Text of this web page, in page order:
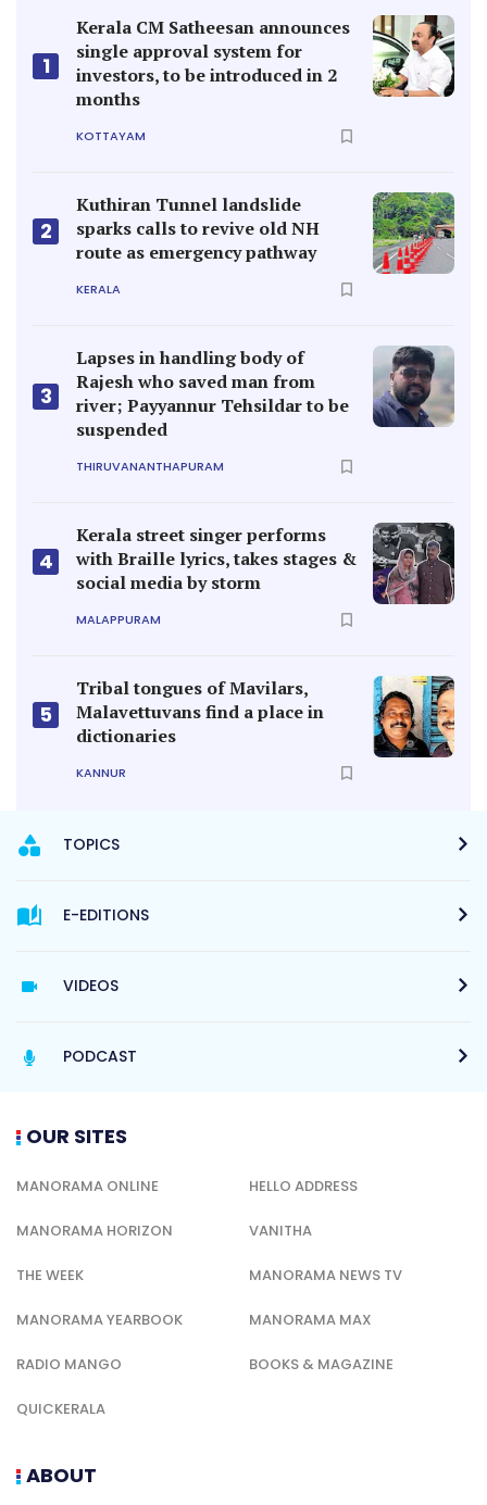
1
Kerala CM Satheesan announces
single approval system for
investors, to be introduced in 2
months
KOTTAYAM
2
Kuthiran Tunnel landslide
sparks calls to revive old NH
route as emergency pathway
KERALA
3
Lapses in handling body of
Rajesh who saved man from
river; Payyannur Tehsildar to be
suspended
THIRUVANANTHAPURAM
4
Kerala street singer performs
with Braille lyrics, takes stages &
social media by storm
MALAPPURAM
5
Tribal tongues of Mavilars,
Malavettuvans find a place in
dictionaries
KANNUR
TOPICS
E-EDITIONS
VIDEOS
PODCAST
OUR SITES
MANORAMA ONLINE HELLO ADDRESS
MANORAMA HORIZON VANITHA
THE WEEK MANORAMA NEWS TV
MANORAMA YEARBOOK MANORAMA MAX
RADIO MANGO BOOKS & MAGAZINE
QUICKERALA
ABOUT